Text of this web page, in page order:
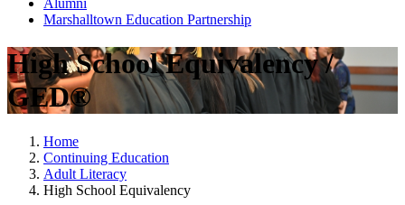
Alumni
Marshalltown Education Partnership
High School Equivalency /
GED®
Home
Continuing Education
Adult Literacy
High School Equivalency